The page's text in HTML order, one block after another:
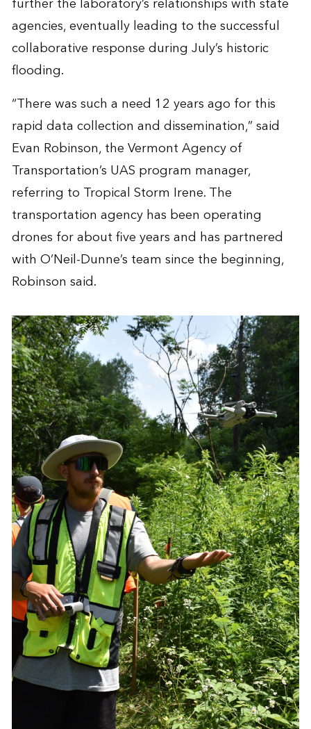
agencies, eventually leading to the successful
collaborative response during July’s historic
flooding.
“There was such a need 12 years ago for this
rapid data collection and dissemination,” said
Evan Robinson, the Vermont Agency of
Transportation’s UAS program manager,
referring to Tropical Storm Irene. The
transportation agency has been operating
drones for about five years and has partnered
with O’Neil-Dunne’s team since the beginning,
Robinson said.